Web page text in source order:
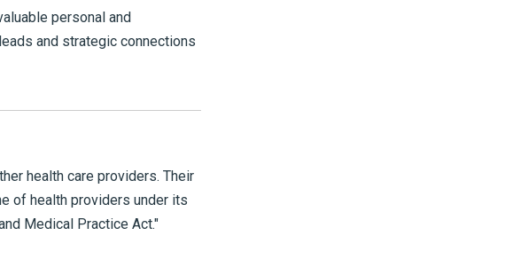
personal and
and strategic connections
health care providers. Their
of health providers under its
Medical Practice Act."